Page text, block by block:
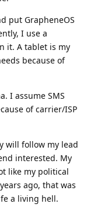
put GrapheneOS
I use a
it. A tablet is my
because of
I assume SMS
of carrier/ISP
will follow my lead
interested. My
like my political
ago, that was
a living hell.